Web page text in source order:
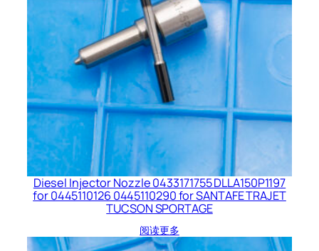
Diesel Injector Nozzle 0433171755 DLLA150P1197
for 0445110126 0445110290 for SANTAFE TRAJET
TUCSON SPORTAGE
阅读更多